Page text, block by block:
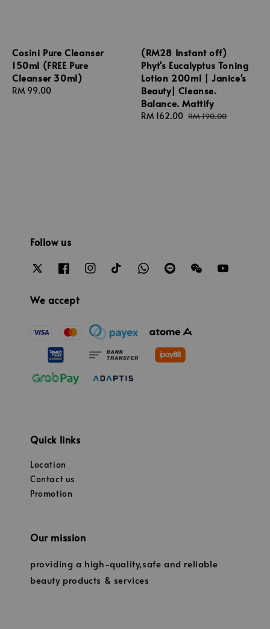
Cosini Pure Cleanser
150ml (FREE Pure
Cleanser 30ml)
Regular
RM 99.00
(RM28 Instant off)
Phyt's Eucalyptus Toning
Lotion 200ml | Janice's
Beauty| Cleanse.
Balance. Mattify
Sale
RM 162.00 Regular
RM 190.00
Follow us
We accept
Quick links
Location
Contact us
Promotion
Our mission
providing a high-quality,safe and reliable
beauty products & services